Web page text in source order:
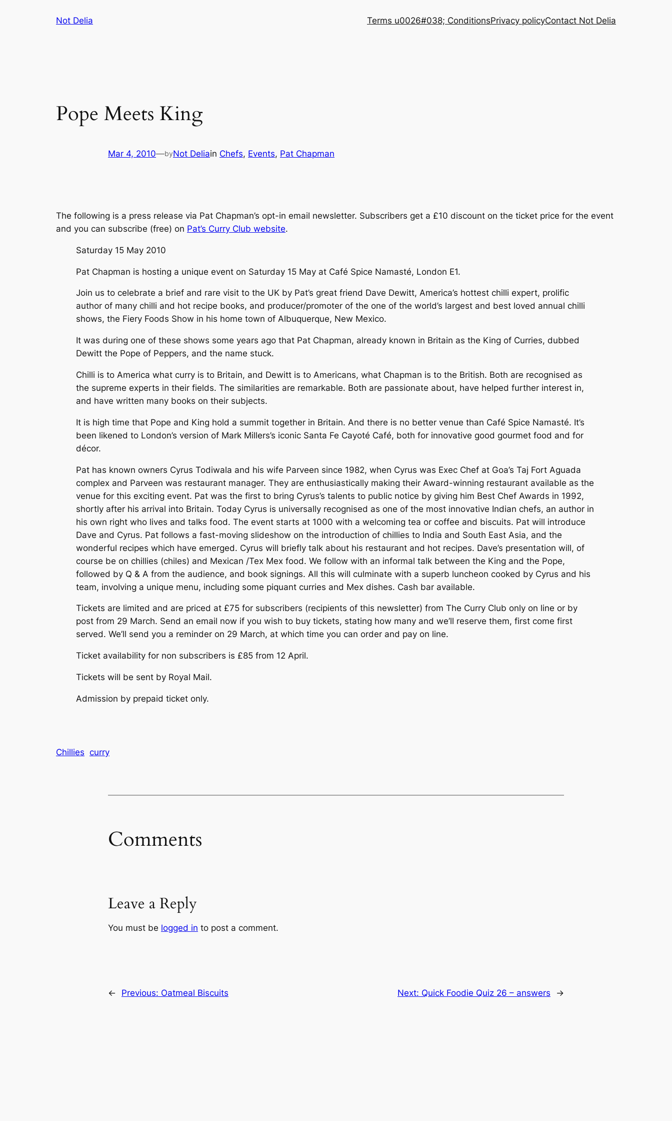
Not Delia Terms u0026#038; ConditionsPrivacy policyContact Not Delia
Pope Meets King
Mar 4, 2010—byNot Deliain Chefs, Events, Pat Chapman
The following is a press release via Pat Chapman’s opt-in email newsletter. Subscribers get a £10 discount on the ticket price for the event
and you can subscribe (free) on Pat’s Curry Club website.
Saturday 15 May 2010
Pat Chapman is hosting a unique event on Saturday 15 May at Café Spice Namasté, London E1.
Join us to celebrate a brief and rare visit to the UK by Pat’s great friend Dave Dewitt, America’s hottest chilli expert, prolific
author of many chilli and hot recipe books, and producer/promoter of the one of the world’s largest and best loved annual chilli
shows, the Fiery Foods Show in his home town of Albuquerque, New Mexico.
It was during one of these shows some years ago that Pat Chapman, already known in Britain as the King of Curries, dubbed
Dewitt the Pope of Peppers, and the name stuck.
Chilli is to America what curry is to Britain, and Dewitt is to Americans, what Chapman is to the British. Both are recognised as
the supreme experts in their fields. The similarities are remarkable. Both are passionate about, have helped further interest in,
and have written many books on their subjects.
It is high time that Pope and King hold a summit together in Britain. And there is no better venue than Café Spice Namasté. It’s
been likened to London’s version of Mark Millers’s iconic Santa Fe Cayoté Café, both for innovative good gourmet food and for
décor.
Pat has known owners Cyrus Todiwala and his wife Parveen since 1982, when Cyrus was Exec Chef at Goa’s Taj Fort Aguada
complex and Parveen was restaurant manager. They are enthusiastically making their Award-winning restaurant available as the
venue for this exciting event. Pat was the first to bring Cyrus’s talents to public notice by giving him Best Chef Awards in 1992,
shortly after his arrival into Britain. Today Cyrus is universally recognised as one of the most innovative Indian chefs, an author in
his own right who lives and talks food. The event starts at 1000 with a welcoming tea or coffee and biscuits. Pat will introduce
Dave and Cyrus. Pat follows a fast-moving slideshow on the introduction of chillies to India and South East Asia, and the
wonderful recipes which have emerged. Cyrus will briefly talk about his restaurant and hot recipes. Dave’s presentation will, of
course be on chillies (chiles) and Mexican /Tex Mex food. We follow with an informal talk between the King and the Pope,
followed by Q & A from the audience, and book signings. All this will culminate with a superb luncheon cooked by Cyrus and his
team, involving a unique menu, including some piquant curries and Mex dishes. Cash bar available.
Tickets are limited and are priced at £75 for subscribers (recipients of this newsletter) from The Curry Club only on line or by
post from 29 March. Send an email now if you wish to buy tickets, stating how many and we’ll reserve them, first come first
served. We’ll send you a reminder on 29 March, at which time you can order and pay on line.
Ticket availability for non subscribers is £85 from 12 April.
Tickets will be sent by Royal Mail.
Admission by prepaid ticket only.
Chillies curry
Comments
Leave a Reply
You must be logged in to post a comment.
← Previous: Oatmeal Biscuits Next: Quick Foodie Quiz 26 – answers →